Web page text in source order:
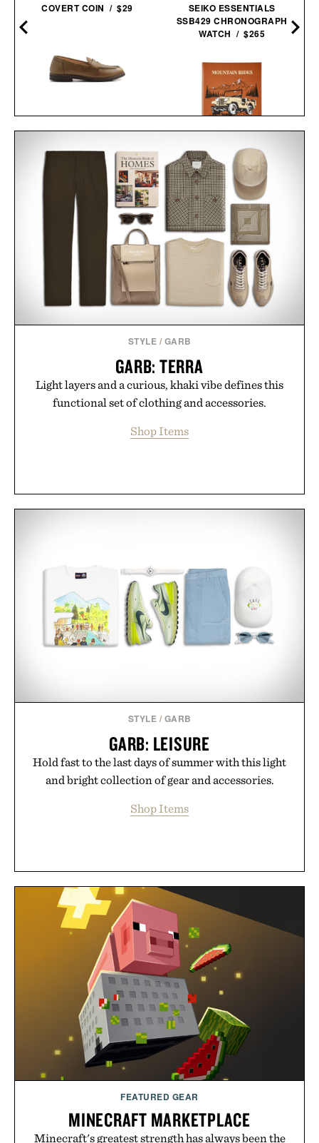
COVERT COIN / $29
LOAFERS /$298 $179
SEIKO ESSENTIALS
SSB429 CHRONOGRAPH
WATCH / $265
MOUNTAIN RIDES / $205
STYLE / GARB
GARB: TERRA
Light layers and a curious, khaki vibe defines this
functional set of clothing and accessories.
Shop Items
STYLE / GARB
GARB: LEISURE
Hold fast to the last days of summer with this light
and bright collection of gear and accessories.
Shop Items
FEATURED GEAR
MINECRAFT MARKETPLACE
Minecraft's greatest strength has always been the